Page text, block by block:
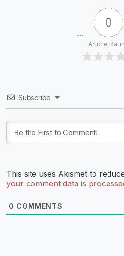
0
Article
Subscribe
This site uses Akismet to
your comment data is
0 COMMENTS